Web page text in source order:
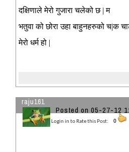
दक्षिणाले मेरो गुजारा चलेको छ | म
भतुवा को छोरा उहा बाहुनहरुको च|क
मेरो धर्म हो |
raju161
Posted on 05-27-12
Login in to Rate this Post: 0